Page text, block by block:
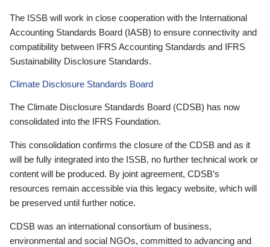
The ISSB will work in close cooperation with the International
Accounting Standards Board (IASB) to ensure connectivity and
compatibility between IFRS Accounting Standards and IFRS
Sustainability Disclosure Standards.
Climate Disclosure Standards Board
The Climate Disclosure Standards Board (CDSB) has now
consolidated into the IFRS Foundation.
This consolidation confirms the closure of the CDSB and as it
will be fully integrated into the ISSB, no further technical work or
content will be produced. By joint agreement, CDSB’s
resources remain accessible via this legacy website, which will
be preserved until further notice.
CDSB was an international consortium of business,
environmental and social NGOs, committed to advancing and